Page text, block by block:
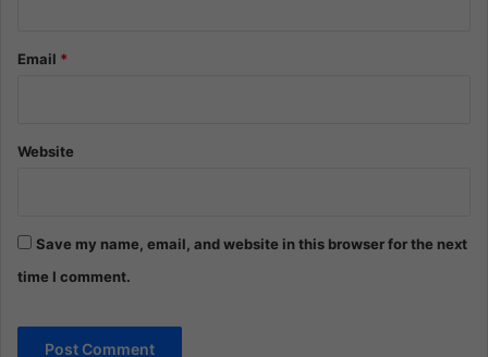
Email *
Website
Save my name, email, and website in this browser for the next
time I comment.